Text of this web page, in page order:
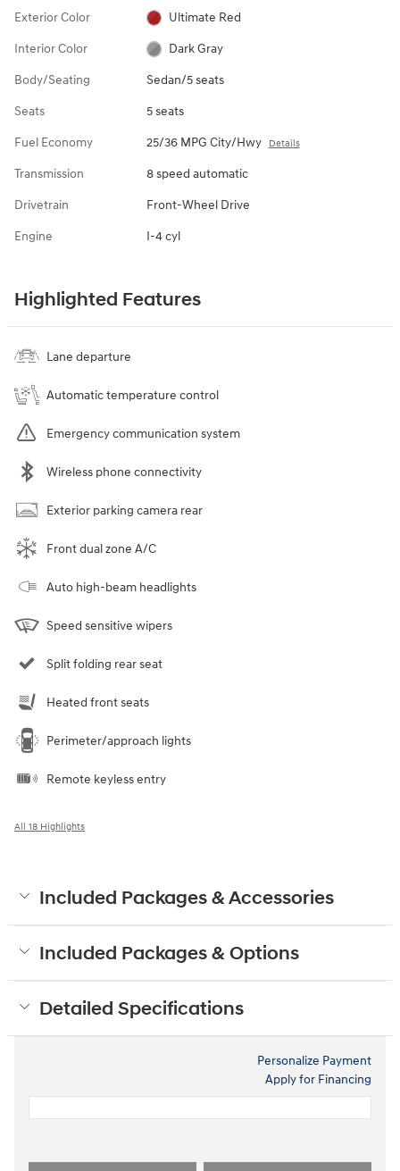
Exterior Color Ultimate Red
Interior Color Dark Gray
Body/Seating Sedan/5 seats
Seats 5 seats
Fuel Economy 25/36 MPG City/Hwy Details
Transmission 8 speed automatic
Drivetrain Front-Wheel Drive
Engine I-4 cyl
Highlighted Features
Lane departure
Automatic temperature control
Emergency communication system
Wireless phone connectivity
Exterior parking camera rear
Front dual zone A/C
Auto high-beam headlights
Speed sensitive wipers
Split folding rear seat
Heated front seats
Perimeter/approach lights
Remote keyless entry
All 18 Highlights
Included Packages & Accessories
Included Packages & Options
Detailed Specifications
Personalize Payment
Apply for Financing